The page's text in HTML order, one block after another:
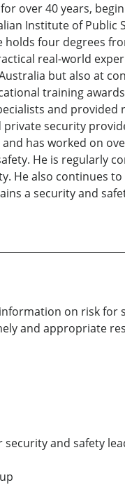
over 40 years,
Institute of
holds four degrees
real-world
but also at
training
and
security
has worked on
He is regularly
He also continues
a security and
on risk
and appropriate
and safety